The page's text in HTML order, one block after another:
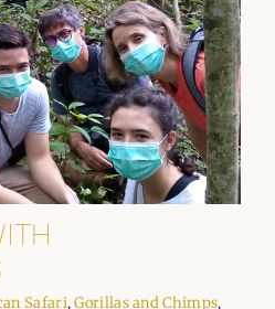
Safari,Gorillas and Chimps,